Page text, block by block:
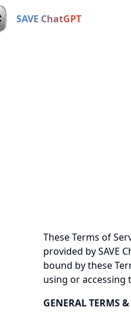
SAVE ChatGPT
These Terms of
provided by SAVE
bound by these
using or accessing
GENERAL TERMS&